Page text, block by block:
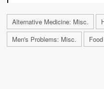
Alternative Medicine: Misc.
Men's Problems: Misc.